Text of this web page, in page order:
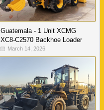
Guatemala - 1 Unit XCMG
XC8-C2570 Backhoe Loader
March 14, 2026